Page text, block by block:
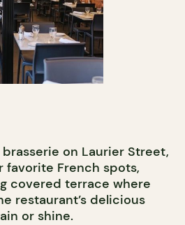
on Laurier Street,
favorite French spots,
covered terrace where
restaurant’s delicious
or shine.